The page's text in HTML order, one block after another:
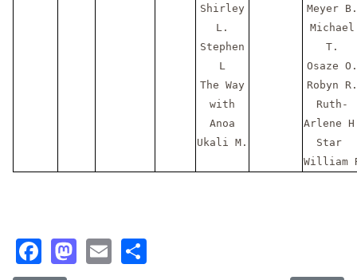
Shirley
L.
Stephen
L
The Way
with
Anoa
Ukali M.
Meyer B.
Michael
T.
Osaze O.
Robyn R.
Ruth-
Arlene
Star
William
Facebook
Mastodon
Email